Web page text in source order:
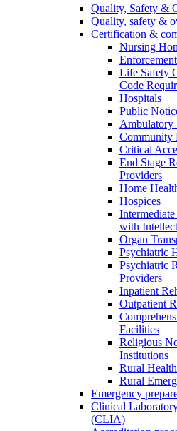
Quality, Safety &
Quality, safety &
Certification &
Nursing
Enforcement
Life Safety
Code
Hospitals
Public
Ambulatory
Community
Critical
End Stage
Providers
Home
Hospices
with
Organ
Psychiatric
Psychiatric
Providers
Inpatient
Outpatient
Facilities
Religious
Institutions
Rural
Rural
Emergency
Clinical
(CLIA)